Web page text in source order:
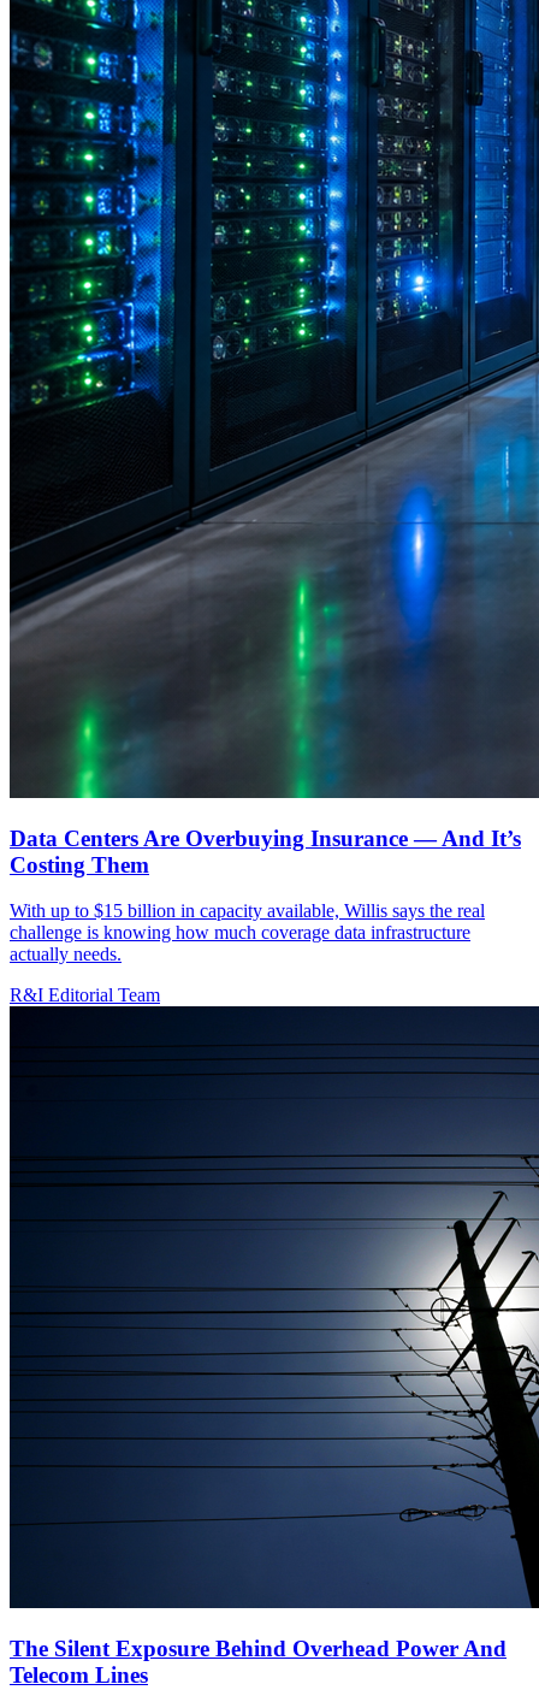
Data Centers Are Overbuying Insurance — And It’s
Costing Them
With up to $15 billion in capacity available, Willis says the real
challenge is knowing how much coverage data infrastructure
actually needs.
R&I Editorial Team
The Silent Exposure Behind Overhead Power And
Telecom Lines